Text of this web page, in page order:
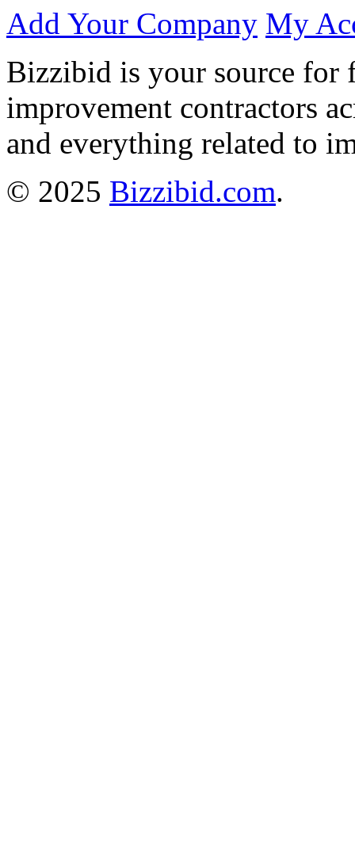
Add Your Company My
Bizzibid is your source for
improvement contractors
and everything related to
© 2025 Bizzibid.com.